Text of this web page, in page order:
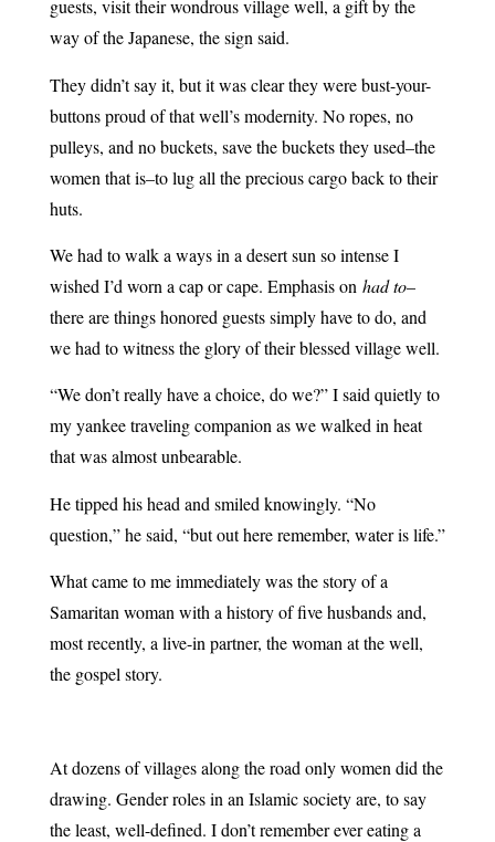
guests, visit their wondrous village well, a gift by the
way of the Japanese, the sign said.
They didn’t say it, but it was clear they were bust-your-
buttons proud of that well’s modernity. No ropes, no
pulleys, and no buckets, save the buckets they used–the
women that is–to lug all the precious cargo back to their
huts.
We had to walk a ways in a desert sun so intense I
wished I’d worn a cap or cape. Emphasis on had to–
there are things honored guests simply have to do, and
we had to witness the glory of their blessed village well.
“We don’t really have a choice, do we?” I said quietly to
my yankee traveling companion as we walked in heat
that was almost unbearable.
He tipped his head and smiled knowingly. “No
question,” he said, “but out here remember, water is life.”
What came to me immediately was the story of a
Samaritan woman with a history of five husbands and,
most recently, a live-in partner, the woman at the well,
the gospel story.
At dozens of villages along the road only women did the
drawing. Gender roles in an Islamic society are, to say
the least, well-defined. I don’t remember ever eating a